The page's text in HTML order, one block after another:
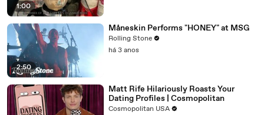
1:00
2:50
Måneskin Performs "HONEY" at MSG
Rolling Stone
há 3 anos
Matt Rife Hilariously Roasts Your
Dating Profiles | Cosmopolitan
Cosmopolitan USA